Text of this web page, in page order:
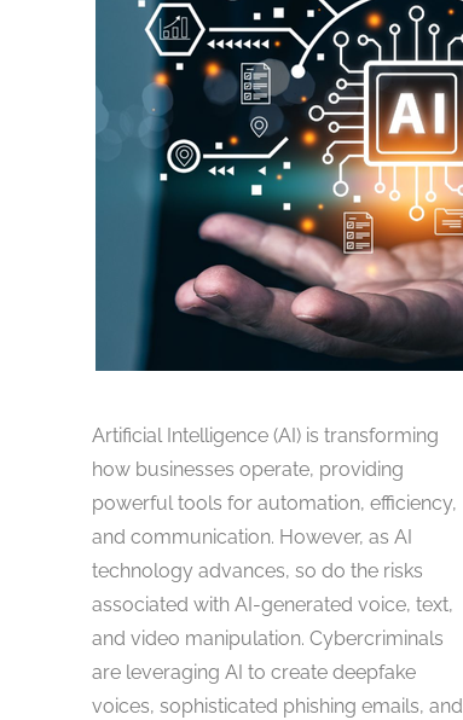
Artificial Intelligence (AI) is transforming
how businesses operate, providing
powerful tools for automation, efficiency,
and communication. However, as AI
technology advances, so do the risks
associated with AI-generated voice, text,
and video manipulation. Cybercriminals
are leveraging AI to create deepfake
voices, sophisticated phishing emails, and